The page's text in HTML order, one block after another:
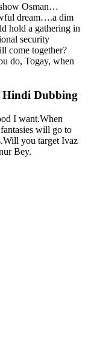
Osman…
dream….a dim
hold a gathering in
security
come together?
do, Togay, when
Hindi Dubbing
I want.When
will go to
you target Ivaz
Bey.